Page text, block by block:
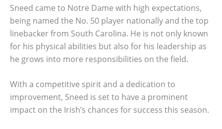
Sneed came to Notre Dame with high expectations,
being named the No. 50 player nationally and the top
linebacker from South Carolina. He is not only known
for his physical abilities but also for his leadership as
he grows into more responsibilities on the field.
With a competitive spirit and a dedication to
improvement, Sneed is set to have a prominent
impact on the Irish’s chances for success this season.